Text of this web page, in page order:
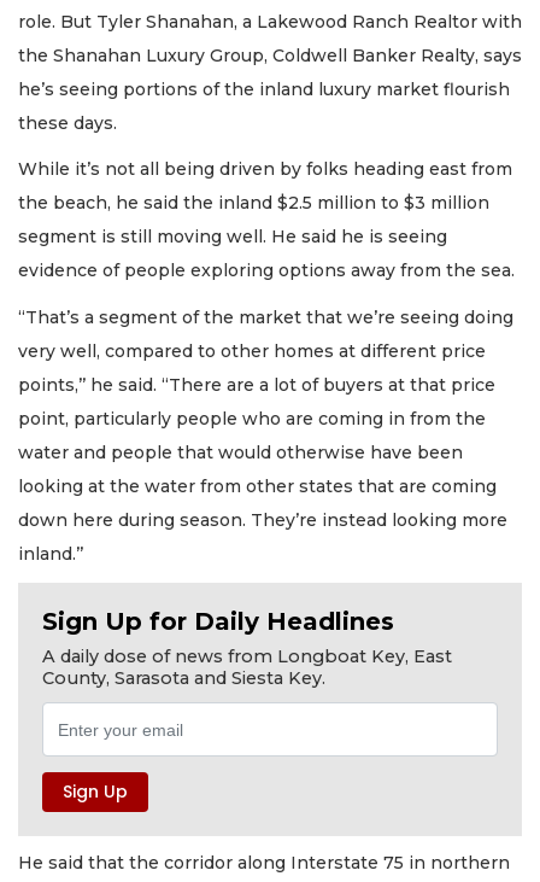
role. But Tyler Shanahan, a Lakewood Ranch Realtor with
the Shanahan Luxury Group, Coldwell Banker Realty, says
he’s seeing portions of the inland luxury market flourish
these days.
While it’s not all being driven by folks heading east from
the beach, he said the inland $2.5 million to $3 million
segment is still moving well. He said he is seeing
evidence of people exploring options away from the sea.
“That’s a segment of the market that we’re seeing doing
very well, compared to other homes at different price
points,’’ he said. “There are a lot of buyers at that price
point, particularly people who are coming in from the
water and people that would otherwise have been
looking at the water from other states that are coming
down here during season. They’re instead looking more
inland.’’
Sign Up for Daily Headlines
A daily dose of news from Longboat Key, East
County, Sarasota and Siesta Key.
He said that the corridor along Interstate 75 in northern